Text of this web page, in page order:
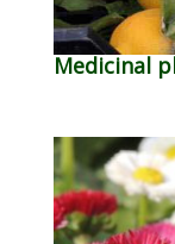
Medicinal